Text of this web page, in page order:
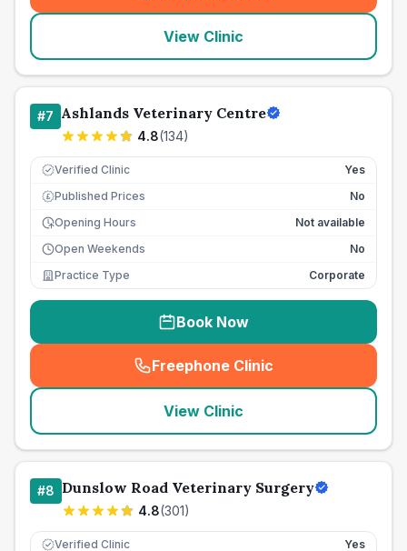
View Clinic
#7 Ashlands Veterinary Centre
4.8(134)
Verified Clinic Yes
£ Published Prices
No
Opening Hours
Not available
Open Weekends
No
Practice Type
Corporate
Book Now
Freephone Clinic
(seo_lab_card_freephone
View Clinic
#8 Dunslow Road Veterinary Surgery
4.8(301)
Verified Clinic Yes